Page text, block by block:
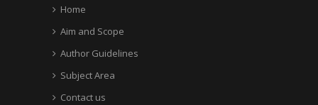
Home
Aim and Scope
Author Guidelines
Subject Area
Contact us